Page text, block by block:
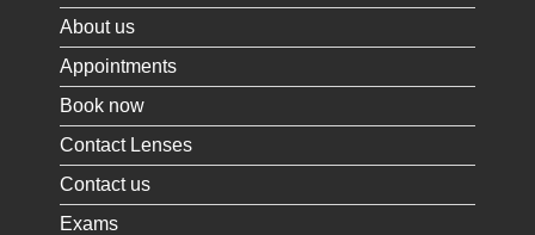
About us
Appointments
Book now
Contact Lenses
Contact us
Exams